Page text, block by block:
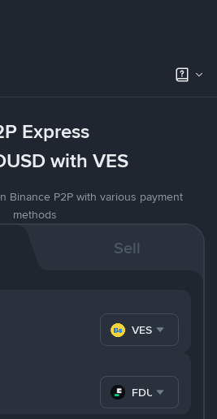
Express
with VES
Binance P2P with various payment
methods
Sell
VES
FDUSD